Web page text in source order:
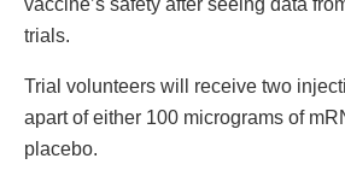
vaccine’s safety after seeing data
trials.
Trial volunteers will receive two
apart of either 100 micrograms of
placebo.